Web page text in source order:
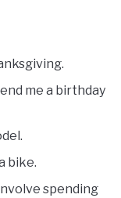
me a birthday
bike.
spending